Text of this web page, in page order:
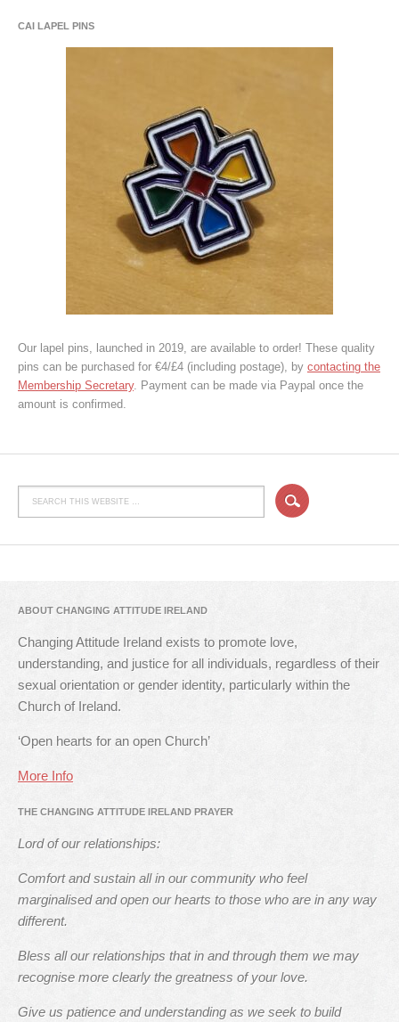
CAI LAPEL PINS
Our lapel pins, launched in 2019, are available to order! These quality
pins can be purchased for €4/£4 (including postage), by contacting the
Membership Secretary. Payment can be made via Paypal once the
amount is confirmed.
ABOUT CHANGING ATTITUDE IRELAND
Changing Attitude Ireland exists to promote love,
understanding, and justice for all individuals, regardless of their
sexual orientation or gender identity, particularly within the
Church of Ireland.
‘Open hearts for an open Church’
More Info
THE CHANGING ATTITUDE IRELAND PRAYER
Lord of our relationships:
Comfort and sustain all in our community who feel
marginalised and open our hearts to those who are in any way
different.
Bless all our relationships that in and through them we may
recognise more clearly the greatness of your love.
Give us patience and understanding as we seek to build